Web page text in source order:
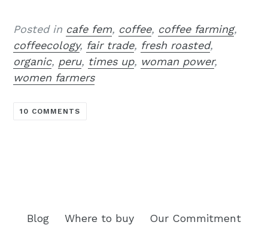
Posted in cafe fem, coffee, coffee farming,
coffeecology, fair trade, fresh roasted,
organic, peru, times up, woman power,
women farmers
10 COMMENTS
Blog Where to buy Our Commitment